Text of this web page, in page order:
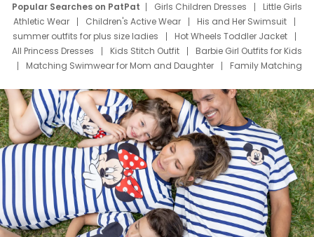
Popular Searches on PatPat Girls Children Dresses
Little Girls
Athletic Wear
Children's Active Wear
His and Her Swimsuit
summer outfits for plus size ladies
Hot Wheels Toddler Jacket
All Princess Dresses
Kids Stitch Outfit
Barbie Girl Outfits for Kids
Matching Swimwear for Mom and Daughter
Family Matching
Deals
Father Son Thanksgiving Shirts
Dress Set for Family
Mom Mini Dress
Black Father T Shirts
Stitch Clothing Girls
Elsa Frozen Dresses
Cruise Oitfits